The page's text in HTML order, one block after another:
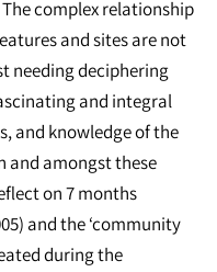
complex relationship
and sites are not
needing deciphering
and integral
and knowledge of the
and amongst these
on 7 months
and the ‘community
during the